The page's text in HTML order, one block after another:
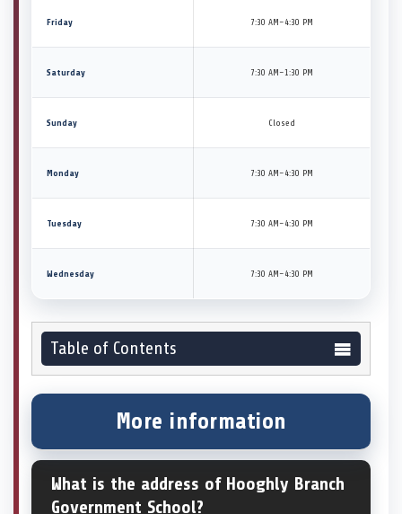
Friday 7:30 AM–4:30 PM
Saturday 7:30 AM–1:30 PM
Sunday Closed
Monday 7:30 AM–4:30 PM
Tuesday 7:30 AM–4:30 PM
Wednesday 7:30 AM–4:30 PM
Table of Contents
More information
What is the address of Hooghly Branch
Government School?